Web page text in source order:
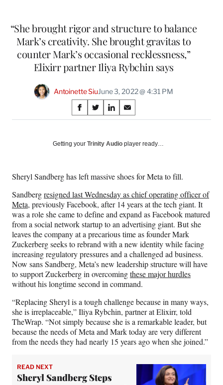
“She brought rigor and structure to balance
Mark’s creativity. She brought gravitas to
counter Mark’s occasional recklessness,”
Elixirr partner Iliya Rybchin says
Antoinette Siu June 3, 2022 @ 4:31 PM
Share
on
Social
S
h
r
F
a
c
e
b
o
o
k
S
h
r
X
(
f
o
r
m
e
r
l
y
T
w
i
t
t
e
r
S
h
r
L
i
n
k
e
d
I
n
S
h
r
E
m
a
i
l
Getting your Trinity Audio player ready…
Sheryl Sandberg has left massive shoes for Meta to fill.
Sandbergresigned last Wednesday as chief operating officer of
Meta, previously Facebook, after 14 years at the tech giant. It
was a role she came to define and expand as Facebook matured
from a social network startup to an advertising giant. But she
leaves the company at a precarious time as founder Mark
Zuckerberg seeks to rebrand with a new identity while facing
increasing regulatory pressures and a challenged ad business.
Now sans Sandberg, Meta’s new leadership structure will have
to support Zuckerberg in overcomingthese major hurdles
without his longtime second in command.
“Replacing Sheryl is a tough challenge because in many ways,
she is irreplaceable,” Iliya Rybchin, partner at Elixirr, told
TheWrap. “Not simply because she is a remarkable leader, but
because the needs of Meta and Mark today are very different
from the needs they had nearly 15 years ago when she joined.”
READ NEXT
Sheryl Sandberg Steps